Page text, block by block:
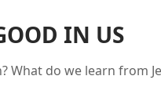
IN US
What do we learn from